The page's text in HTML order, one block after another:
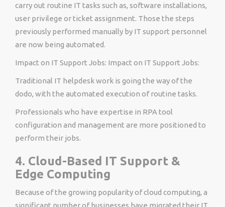
carry out routine IT tasks such as, software installations,
user privilege or ticket assignment. Those the steps
previously performed manually by IT support personnel
are now being automated.
Impact on IT Support Jobs: Impact on IT Support Jobs:
Traditional IT helpdesk work is going the way of the
dodo, with the automated execution of routine tasks.
Professionals who have expertise in RPA tool
configuration and management are more positioned to
perform their jobs.
4. Cloud-Based IT Support &
Edge Computing
Because of the growing popularity of cloud computing, a
significant number of businesses have migrated their IT